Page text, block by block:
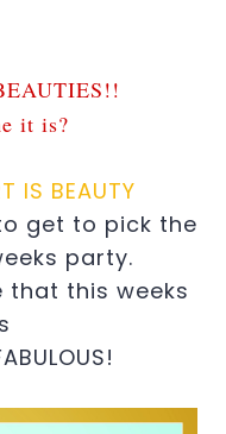
it is?
IS BEAUTY
get to pick the
party.
that this weeks